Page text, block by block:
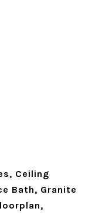
Ceiling
Bath, Granite